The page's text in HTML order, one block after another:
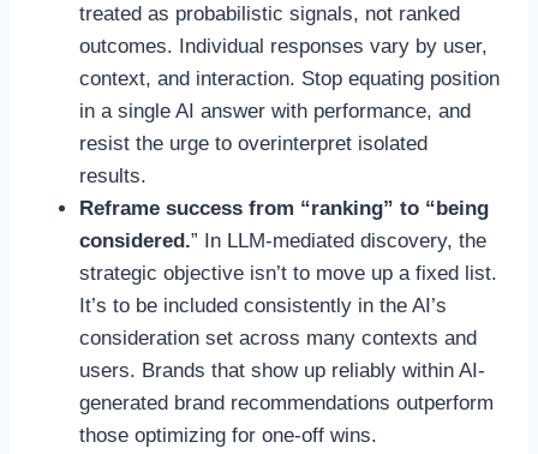
treated as probabilistic signals, not ranked
outcomes. Individual responses vary by user,
context, and interaction. Stop equating position
in a single AI answer with performance, and
resist the urge to overinterpret isolated
results.
Reframe success from “ranking” to “being
considered.” In LLM-mediated discovery, the
strategic objective isn’t to move up a fixed list.
It’s to be included consistently in the AI’s
consideration set across many contexts and
users. Brands that show up reliably within AI-
generated brand recommendations outperform
those optimizing for one-off wins.